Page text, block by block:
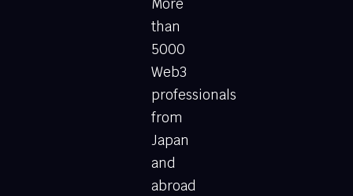
More
than
5000
Web3
professionals
from
Japan
and
abroad